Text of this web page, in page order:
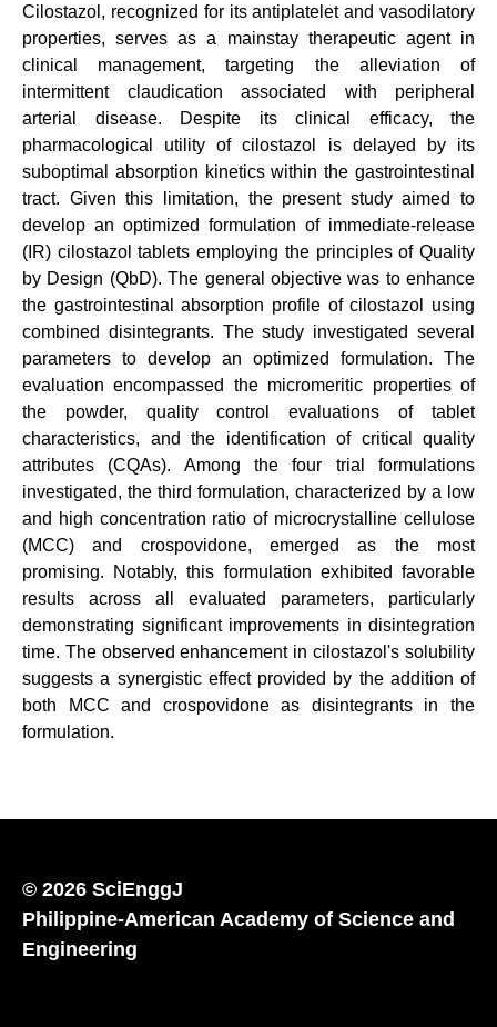
Cilostazol, recognized for its antiplatelet and vasodilatory
properties, serves as a mainstay therapeutic agent in
clinical management, targeting the alleviation of
intermittent claudication associated with peripheral
arterial disease. Despite its clinical efficacy, the
pharmacological utility of cilostazol is delayed by its
suboptimal absorption kinetics within the gastrointestinal
tract. Given this limitation, the present study aimed to
develop an optimized formulation of immediate-release
(IR) cilostazol tablets employing the principles of Quality
by Design (QbD). The general objective was to enhance
the gastrointestinal absorption profile of cilostazol using
combined disintegrants. The study investigated several
parameters to develop an optimized formulation. The
evaluation encompassed the micromeritic properties of
the powder, quality control evaluations of tablet
characteristics, and the identification of critical quality
attributes (CQAs). Among the four trial formulations
investigated, the third formulation, characterized by a low
and high concentration ratio of microcrystalline cellulose
(MCC) and crospovidone, emerged as the most
promising. Notably, this formulation exhibited favorable
results across all evaluated parameters, particularly
demonstrating significant improvements in disintegration
time. The observed enhancement in cilostazol's solubility
suggests a synergistic effect provided by the addition of
both MCC and crospovidone as disintegrants in the
formulation.
© 2026 SciEnggJ
Philippine-American Academy of Science and
Engineering